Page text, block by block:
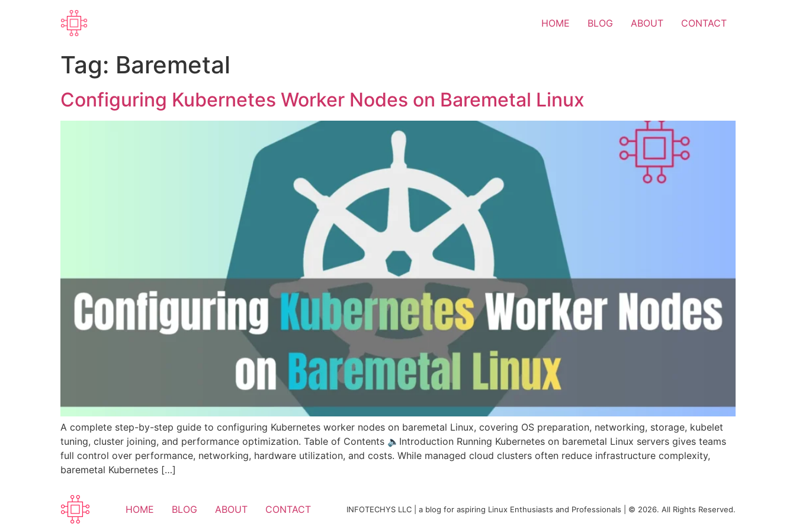
HOME BLOG ABOUT CONTACT
Tag: Baremetal
Configuring Kubernetes Worker Nodes on Baremetal Linux
A complete step-by-step guide to configuring Kubernetes worker nodes on baremetal Linux, covering OS preparation, networking, storage, kubelet
tuning, cluster joining, and performance optimization. Table of Contents 🔈Introduction Running Kubernetes on baremetal Linux servers gives teams
full control over performance, networking, hardware utilization, and costs. While managed cloud clusters often reduce infrastructure complexity,
baremetal Kubernetes […]
HOME BLOG ABOUT CONTACT INFOTECHYS LLC | a blog for aspiring Linux Enthusiasts and Professionals | © 2026. All Rights Reserved.